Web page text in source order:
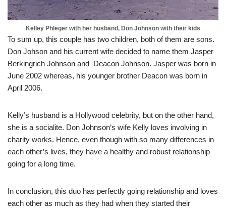
Kelley Phleger with her husband, Don Johnson with their kids
To sum up, this couple has two children, both of them are sons.
Don Johson and his current wife decided to name them Jasper
Berkingrich Johnson and Deacon Johnson. Jasper was born in
June 2002 whereas, his younger brother Deacon was born in
April 2006.
Kelly’s husband is a Hollywood celebrity, but on the other hand,
she is a socialite. Don Johnson’s wife Kelly loves involving in
charity works. Hence, even though with so many differences in
each other’s lives, they have a healthy and robust relationship
going for a long time.
In conclusion, this duo has perfectly going relationship and loves
each other as much as they had when they started their